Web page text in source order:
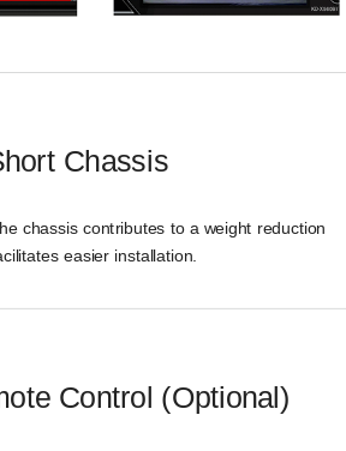
Chassis
chassis contributes to a weight reduction
easier installation.
Control (Optional)